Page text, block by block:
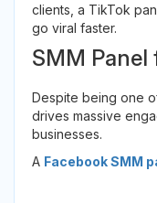
clients, a TikTok
go viral faster.
SMM Panel
Despite being one
drives massive
businesses.
A Facebook SMM